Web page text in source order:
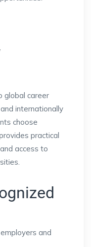
global career
internationally
choose
practical
access to
and